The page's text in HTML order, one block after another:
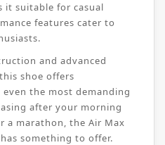
it suitable for casual
features cater to
and advanced
shoe offers
the most demanding
after your morning
a marathon, the Air Max
something to offer.